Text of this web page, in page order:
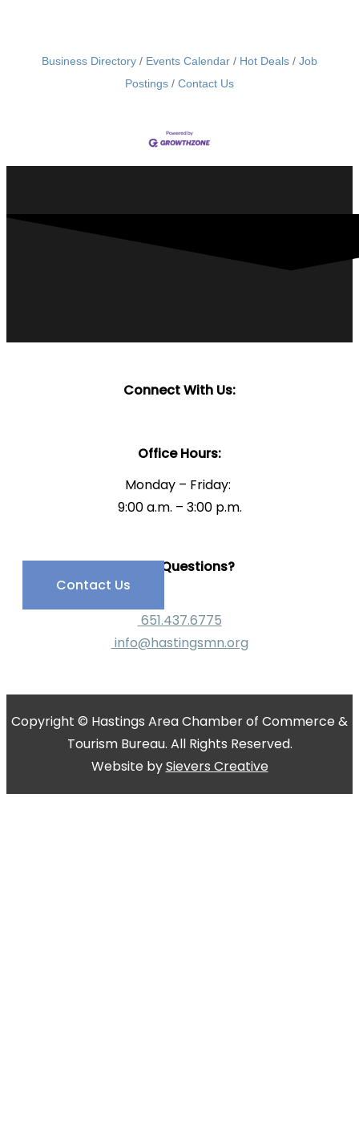
Business Directory Events Calendar Hot Deals
Job
Postings
Contact Us
Connect With Us:
Office Hours:
Monday – Friday:
9:00 a.m. – 3:00 p.m.
Have Questions?
Contact Us
651.437.6775
info@hastingsmn.org
Copyright © Hastings Area Chamber of Commerce &
Tourism Bureau. All Rights Reserved.
Website bySievers Creative